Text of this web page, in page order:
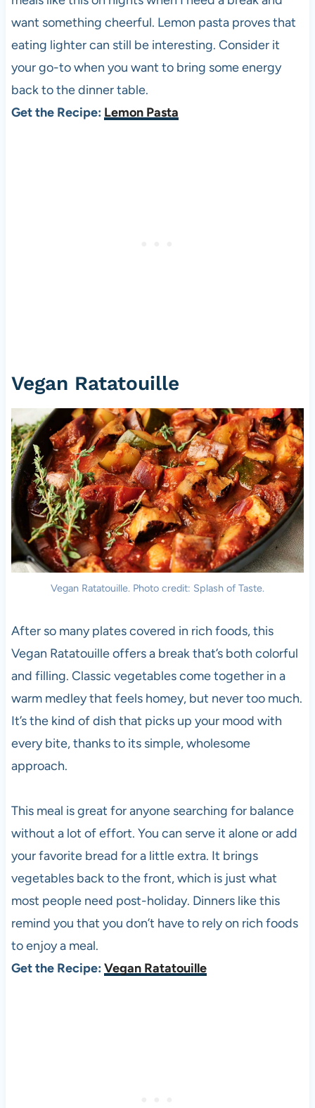
want something cheerful. Lemon pasta proves that
eating lighter can still be interesting. Consider it
your go-to when you want to bring some energy
back to the dinner table.
Get the Recipe: Lemon Pasta
Vegan Ratatouille
Vegan Ratatouille. Photo credit: Splash of Taste.
After so many plates covered in rich foods, this
Vegan Ratatouille offers a break that’s both colorful
and filling. Classic vegetables come together in a
warm medley that feels homey, but never too much.
It’s the kind of dish that picks up your mood with
every bite, thanks to its simple, wholesome
approach.
This meal is great for anyone searching for balance
without a lot of effort. You can serve it alone or add
your favorite bread for a little extra. It brings
vegetables back to the front, which is just what
most people need post-holiday. Dinners like this
remind you that you don’t have to rely on rich foods
to enjoy a meal.
Get the Recipe: Vegan Ratatouille